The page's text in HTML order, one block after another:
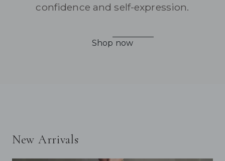
confidence and self-expression.
Shop now
New Arrivals